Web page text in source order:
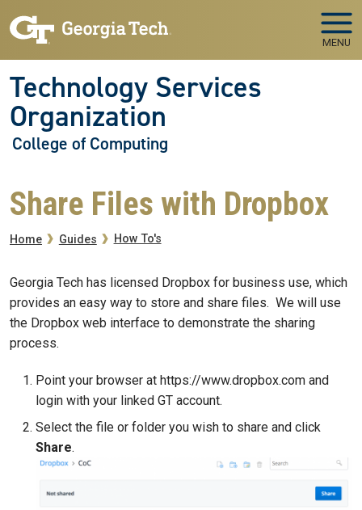
MENU
Technology Services
Organization
College of Computing
Share Files with Dropbox
Breadcrumb
Home Guides How To's
Georgia Tech has licensed Dropbox for business use, which
provides an easy way to store and share files. We will use
the Dropbox web interface to demonstrate the sharing
process.
Point your browser at https://www.dropbox.com and
login with your linked GT account.
Select the file or folder you wish to share and click
Share.